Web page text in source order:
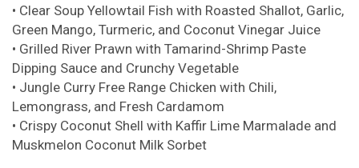
• Clear Soup Yellowtail Fish with Roasted Shallot, Garlic,
Green Mango, Turmeric, and Coconut Vinegar Juice
• Grilled River Prawn with Tamarind-Shrimp Paste
Dipping Sauce and Crunchy Vegetable
• Jungle Curry Free Range Chicken with Chili,
Lemongrass, and Fresh Cardamom
• Crispy Coconut Shell with Kaffir Lime Marmalade and
Muskmelon Coconut Milk Sorbet